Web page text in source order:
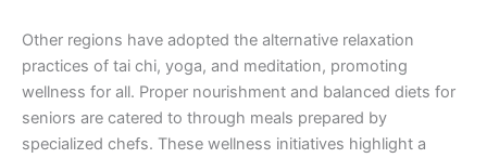
Other regions have adopted the alternative relaxation
practices of tai chi, yoga, and meditation, promoting
wellness for all. Proper nourishment and balanced diets for
seniors are catered to through meals prepared by
specialized chefs. These wellness initiatives highlight a